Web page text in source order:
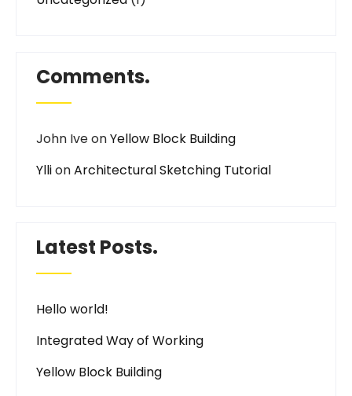
Comments.
John IveonYellow Block Building
YllionArchitectural Sketching Tutorial
Latest Posts.
Hello world!
Integrated Way of Working
Yellow Block Building